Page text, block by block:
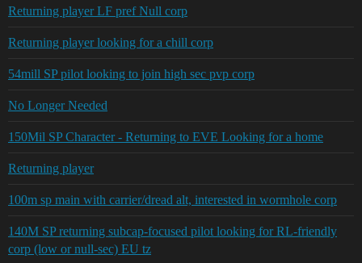
Returning player LF pref Null corp
Returning player looking for a chill corp
54mill SP pilot looking to join high sec pvp corp
No Longer Needed
150Mil SP Character - Returning to EVE Looking for a home
Returning player
100m sp main with carrier/dread alt, interested in wormhole corp
140M SP returning subcap-focused pilot looking for RL-friendly
corp (low or null-sec) EU tz